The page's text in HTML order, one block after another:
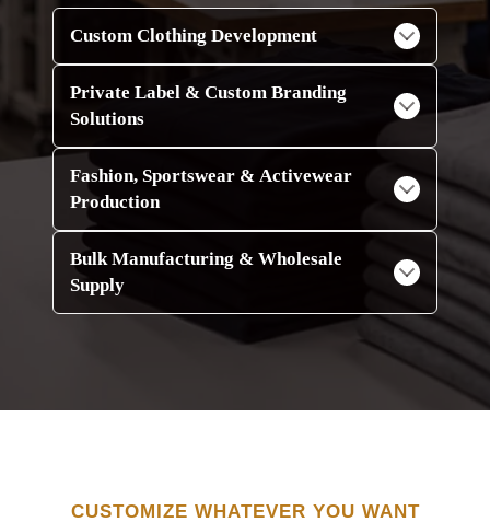
Custom Clothing Development
Private Label & Custom Branding
Solutions
Fashion, Sportswear & Activewear
Production
Bulk Manufacturing & Wholesale
Supply
CUSTOMIZE WHATEVER YOU WANT